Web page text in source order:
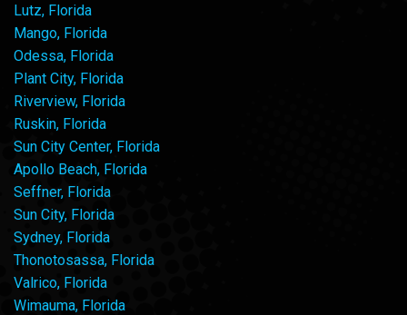
Lutz, Florida
Mango, Florida
Odessa, Florida
Plant City, Florida
Riverview, Florida
Ruskin, Florida
Sun City Center, Florida
Apollo Beach, Florida
Seffner, Florida
Sun City, Florida
Sydney, Florida
Thonotosassa, Florida
Valrico, Florida
Wimauma, Florida